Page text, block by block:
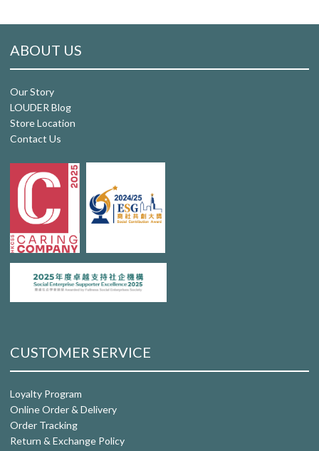
ABOUT US
Our Story
LOUDER Blog
Store Location
Contact Us
CUSTOMER SERVICE
Loyalty Program
Online Order & Delivery
Order Tracking
Return & Exchange Policy